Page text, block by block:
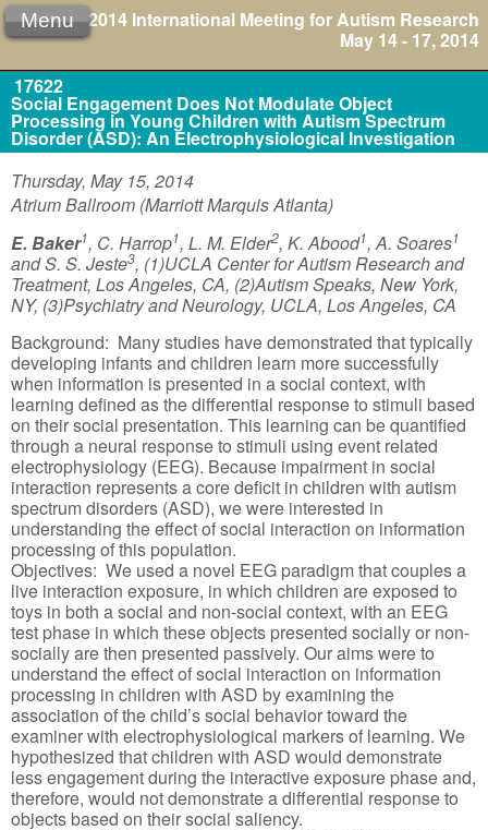
2014 International Meeting for Autism Research
May 14 - 17, 2014
Menu
17622
Social Engagement Does Not Modulate Object
Processing in Young Children with Autism Spectrum
Disorder (ASD): An Electrophysiological Investigation
Thursday, May 15, 2014
Atrium Ballroom (Marriott Marquis Atlanta)
E. Baker1, C. Harrop1, L. M. Elder2, K. Abood1, A. Soares1
and S. S. Jeste3, (1)UCLA Center for Autism Research and
Treatment, Los Angeles, CA, (2)Autism Speaks, New York,
NY, (3)Psychiatry and Neurology, UCLA, Los Angeles, CA
Background: Many studies have demonstrated that typically
developing infants and children learn more successfully
when information is presented in a social context, with
learning defined as the differential response to stimuli based
on their social presentation. This learning can be quantified
through a neural response to stimuli using event related
electrophysiology (EEG). Because impairment in social
interaction represents a core deficit in children with autism
spectrum disorders (ASD), we were interested in
understanding the effect of social interaction on information
processing of this population.
Objectives: We used a novel EEG paradigm that couples a
live interaction exposure, in which children are exposed to
toys in both a social and non-social context, with an EEG
test phase in which these objects presented socially or non-
socially are then presented passively. Our aims were to
understand the effect of social interaction on information
processing in children with ASD by examining the
association of the child’s social behavior toward the
examiner with electrophysiological markers of learning. We
hypothesized that children with ASD would demonstrate
less engagement during the interactive exposure phase and,
therefore, would not demonstrate a differential response to
objects based on their social saliency.